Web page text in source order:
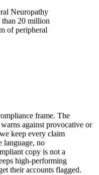
Neuropathy
than 20 million
of peripheral
frame. The
against provocative or
keep every claim
language, no
copy is not a
high-performing
their accounts flagged.